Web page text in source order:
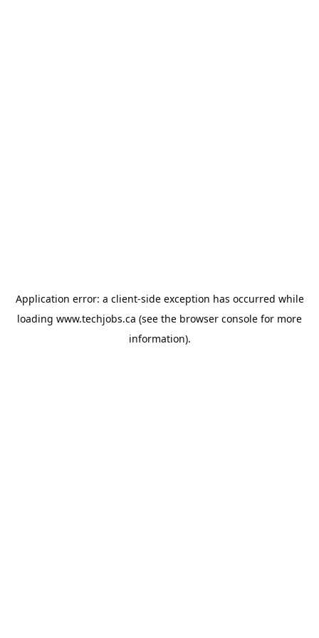
Application error: a client-side exception has occurred while
loading www.techjobs.ca (see the browser console for more
information).